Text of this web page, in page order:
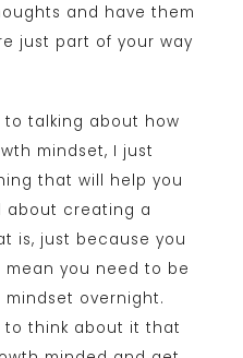
and have them
just part of your way
talking about how
mindset, I just
that will help you
about creating a
is, just because you
mean you need to be
overnight.
to think about it that